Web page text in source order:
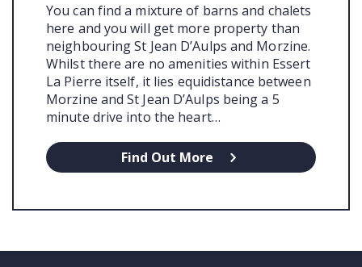
You can find a mixture of barns and chalets
here and you will get more property than
neighbouring St Jean D’Aulps and Morzine.
Whilst there are no amenities within Essert
La Pierre itself, it lies equidistance between
Morzine and St Jean D’Aulps being a 5
minute drive into the heart…
Find Out More